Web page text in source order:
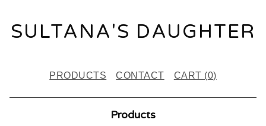
SULTANA'S DAUGHTER
PRODUCTS CONTACT CART (0)
Products